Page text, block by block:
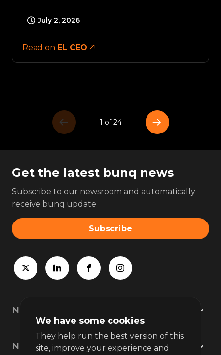
July 2, 2026
Read on EL CEO
1 of 24
Get the latest bunq news
Subscribe to our newsroom and automatically
receive bunq update
Subscribe
Newsroom
News topics
We have some cookies
They help run the best version of this
site, improve your experience and